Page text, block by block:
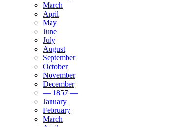
March
April
May
June
July
August
September
October
November
December
— 1857 —
January
February
March